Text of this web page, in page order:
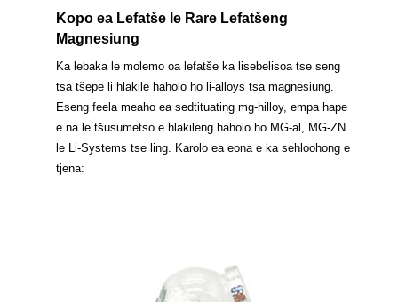
Kopo ea Lefatše le Rare Lefatšeng
Magnesiung
Ka lebaka le molemo oa lefatše ka lisebelisoa tse seng
tsa tšepe li hlakile haholo ho li-alloys tsa magnesiung.
Eseng feela meaho ea sedtituating mg-hilloy, empa hape
e na le tšusumetso e hlakileng haholo ho MG-al, MG-ZN
le Li-Systems tse ling. Karolo ea eona e ka sehloohong e
tjena: